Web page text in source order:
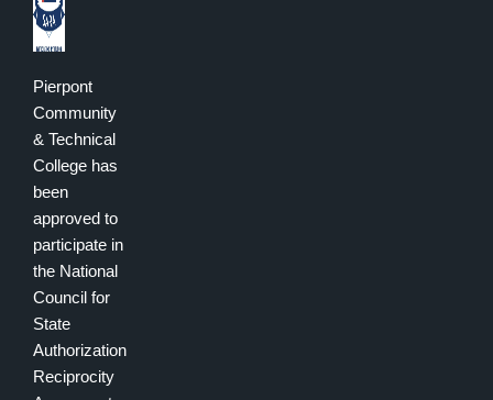
Pierpont
Community
& Technical
College has
been
approved to
participate in
the National
Council for
State
Authorization
Reciprocity